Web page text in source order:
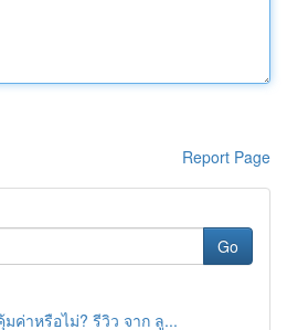
Report Page
Go
มค่าหรือไม่? รีวิว จาก ลู...